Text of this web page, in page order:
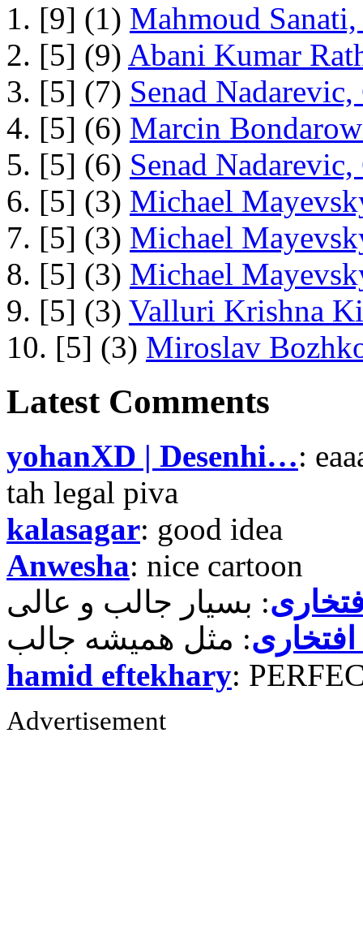
1. [9] (1) Mahmoud
2. [5] (9) Abani Kumar
3. [5] (7) Senad
4. [5] (6) Marcin
5. [5] (6) Senad
6. [5] (3) Michael
7. [5] (3) Michael
8. [5] (3) Michael
9. [5] (3) Valluri Krishna
10. [5] (3) Miroslav
Latest Comments
yohanXD | Desenhi…:
tah legal piva
kalasagar: good idea
Anwesha: nice cartoon
hamid eftekhary:
Advertisement